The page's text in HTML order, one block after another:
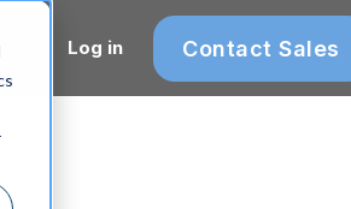
Log in Contact Sales